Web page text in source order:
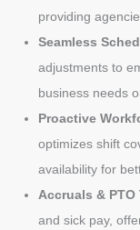
providing
Seamless
adjustments to
business needs
Proactive
optimizes shift
availability for
Accruals & PTO
and sick pay,